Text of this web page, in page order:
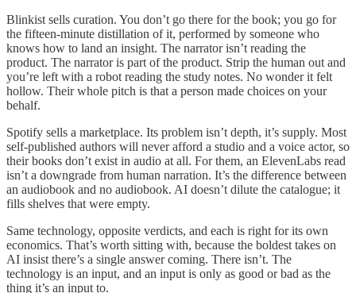
Blinkist sells curation. You don’t go there for the book; you go for
the fifteen-minute distillation of it, performed by someone who
knows how to land an insight. The narrator isn’t reading the
product. The narrator is part of the product. Strip the human out and
you’re left with a robot reading the study notes. No wonder it felt
hollow. Their whole pitch is that a person made choices on your
behalf.
Spotify sells a marketplace. Its problem isn’t depth, it’s supply. Most
self-published authors will never afford a studio and a voice actor, so
their books don’t exist in audio at all. For them, an ElevenLabs read
isn’t a downgrade from human narration. It’s the difference between
an audiobook and no audiobook. AI doesn’t dilute the catalogue; it
fills shelves that were empty.
Same technology, opposite verdicts, and each is right for its own
economics. That’s worth sitting with, because the boldest takes on
AI insist there’s a single answer coming. There isn’t. The
technology is an input, and an input is only as good or bad as the
thing it’s an input to.